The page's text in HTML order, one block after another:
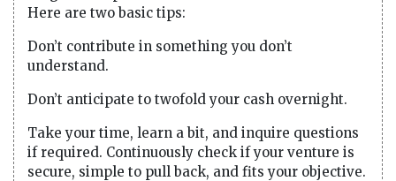
Here are two basic tips:
Don’t contribute in something you don’t
understand.
Don’t anticipate to twofold your cash overnight.
Take your time, learn a bit, and inquire questions
if required. Continuously check if your venture is
secure, simple to pull back, and fits your objective.